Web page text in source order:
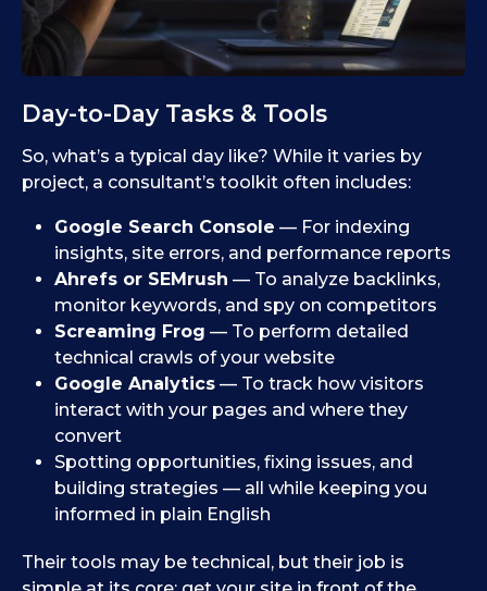
Day-to-Day Tasks & Tools
So, what’s a typical day like? While it varies by
project, a consultant’s toolkit often includes:
Google Search Console — For indexing
insights, site errors, and performance reports
Ahrefs or SEMrush — To analyze backlinks,
monitor keywords, and spy on competitors
Screaming Frog — To perform detailed
technical crawls of your website
Google Analytics — To track how visitors
interact with your pages and where they
convert
Spotting opportunities, fixing issues, and
building strategies — all while keeping you
informed in plain English
Their tools may be technical, but their job is